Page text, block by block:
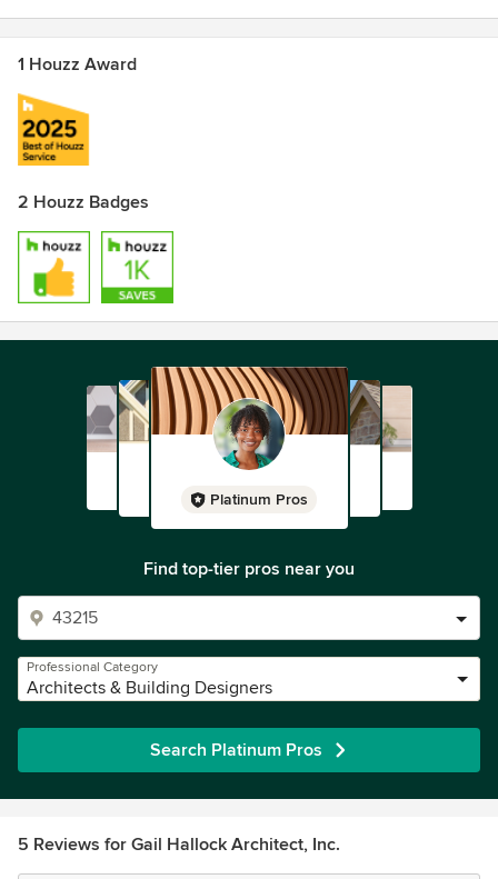
1 Houzz Award
2 Houzz Badges
Platinum Pros
Find top-tier pros near you
Professional Category
Architects & Building Designers
Search Platinum Pros
5 Reviews for Gail Hallock Architect, Inc.